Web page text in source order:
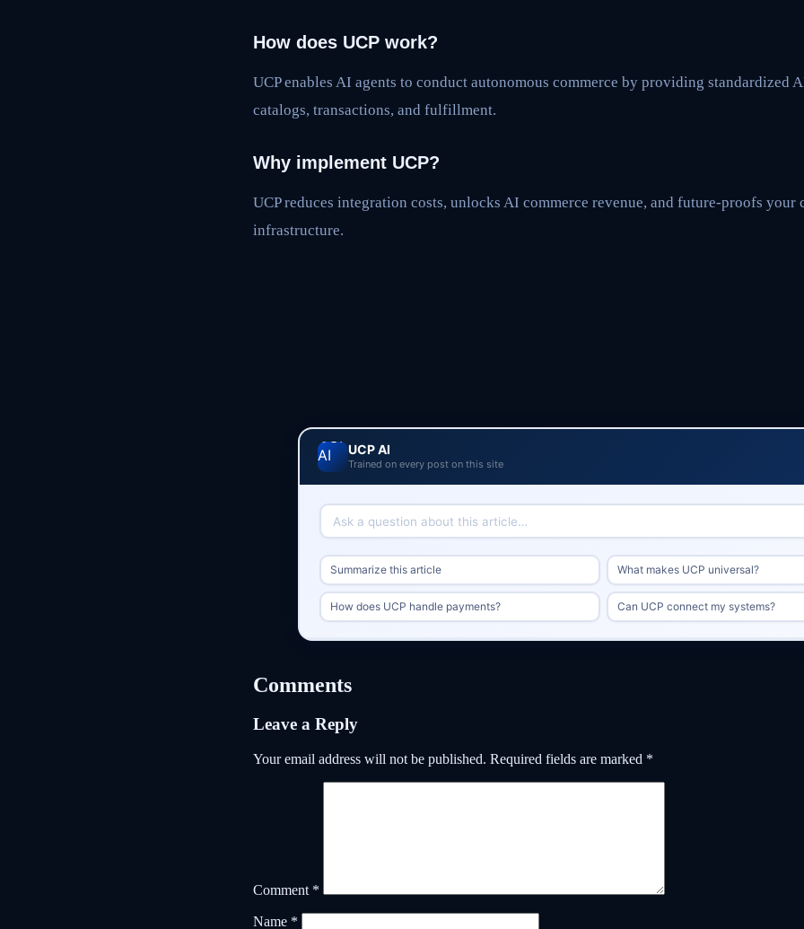
How does UCP work?
UCP enables AI agents to conduct autonomous commerce by providing standardized
catalogs, transactions, and fulfillment.
Why implement UCP?
UCP reduces integration costs, unlocks AI commerce revenue, and future-proofs your
infrastructure.
UCP AI
Trained on every post on this site
Summarize this article What makes UCP universal?
How does UCP handle payments? Can UCP connect my systems?
Comments
Leave a Reply
Your email address will not be published. Required fields are marked *
Comment *
Name *